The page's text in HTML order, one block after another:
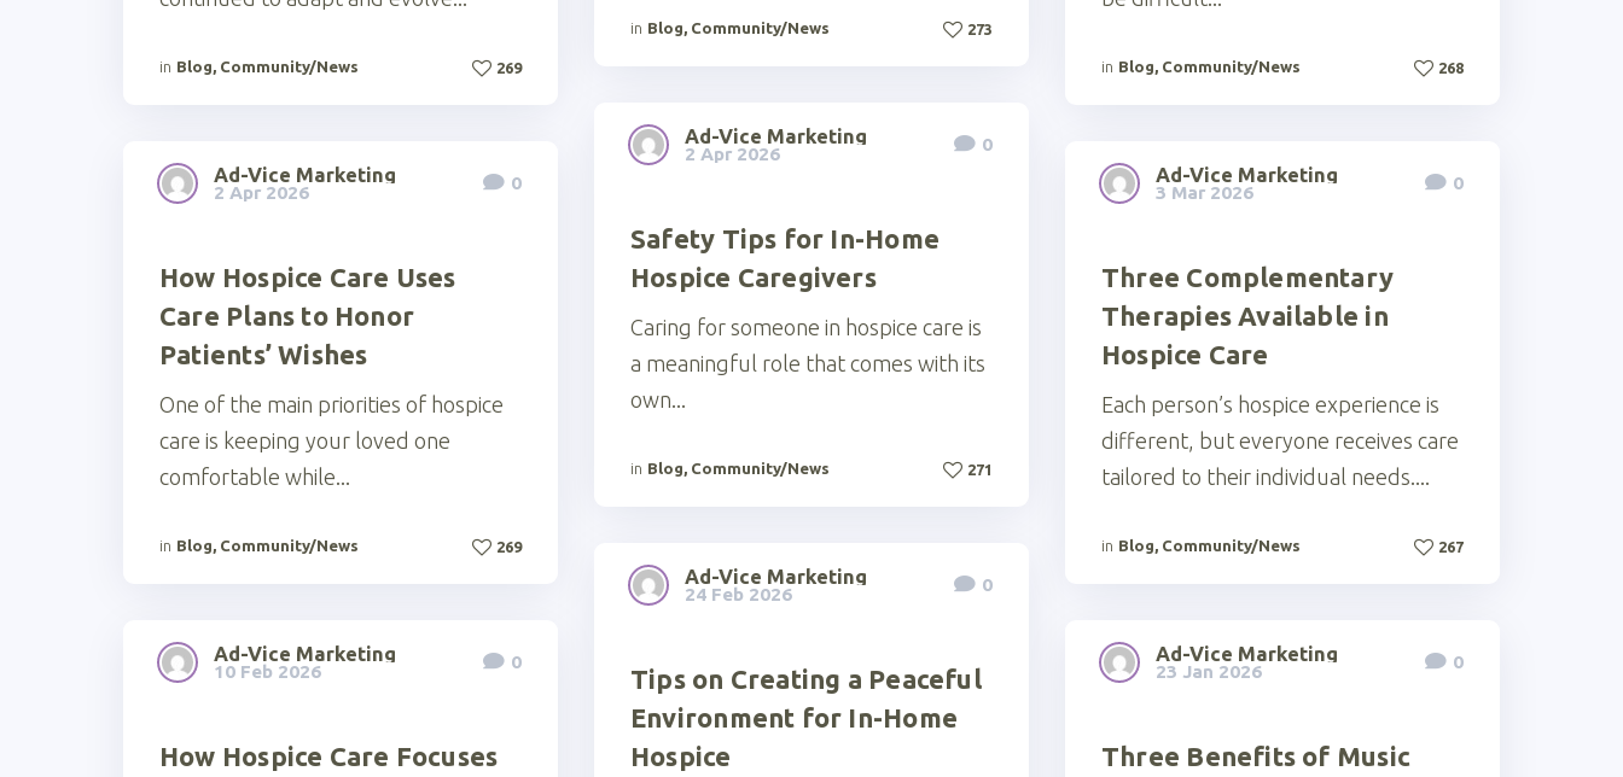
in Blog, Community/News 269
in Blog, Community/News 273
in Blog, Community/News 268
Ad-Vice Marketing
2 Apr 2026 0
Safety Tips for In-Home
Hospice Caregivers
Caring for someone in hospice care is
a meaningful role that comes with its
own...
in Blog, Community/News 271
Ad-Vice Marketing
2 Apr 2026 0
How Hospice Care Uses
Care Plans to Honor
Patients’ Wishes
One of the main priorities of hospice
care is keeping your loved one
comfortable while...
in Blog, Community/News 269
Ad-Vice Marketing
3 Mar 2026 0
Three Complementary
Therapies Available in
Hospice Care
Each person’s hospice experience is
different, but everyone receives care
tailored to their individual needs....
in Blog, Community/News 267
Ad-Vice Marketing
24 Feb 2026 0
Tips on Creating a Peaceful
Environment for In-Home
Hospice
Ad-Vice Marketing
10 Feb 2026 0
How Hospice Care Focuses
Ad-Vice Marketing
23 Jan 2026 0
Three Benefits of Music